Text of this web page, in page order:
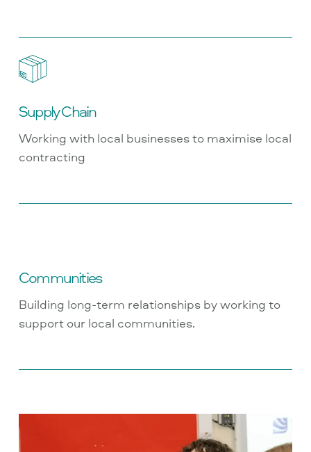
Supply Chain
Working with local businesses to maximise local
contracting
Communities
Building long-term relationships by working to
support our local communities.